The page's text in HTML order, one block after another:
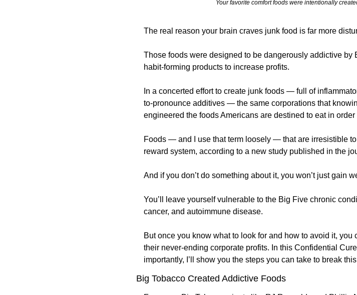
Your favorite comfort foods were intentionally
The real reason your brain craves junk food is far more
Those foods were designed to be dangerously addictive
habit-forming products to increase profits.
In a concerted effort to create junk foods — full of
to-pronounce additives — the same corporations that
engineered the foods Americans are destined to eat in
Foods — and I use that term loosely — that are irresistible
reward system, according to a new study published in the
And if you don’t do something about it, you won’t just gain
You’ll leave yourself vulnerable to the Big Five chronic
cancer, and autoimmune disease.
But once you know what to look for and how to avoid it,
their never-ending corporate profits. In this Confidential
importantly, I’ll show you the steps you can take to break
Big Tobacco Created Addictive Foods